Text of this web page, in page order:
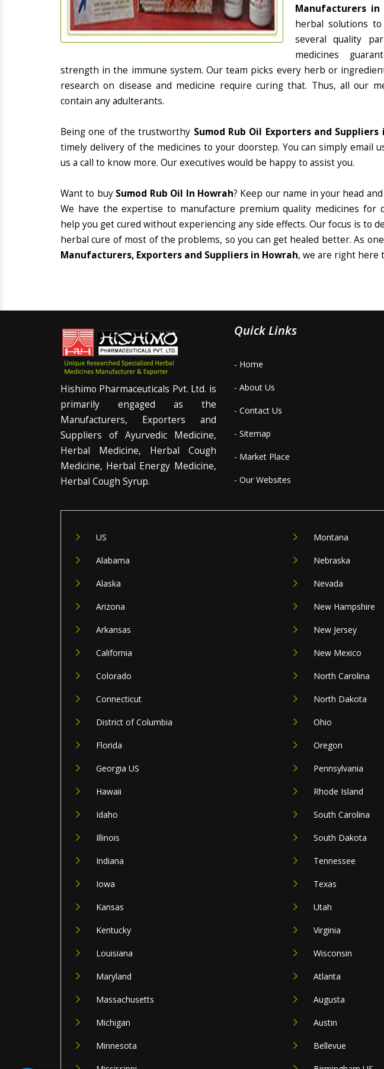
Manufacturers in
herbal solutions
several quality
medicines
strength in the immune system. Our team picks every herb or
research on disease and medicine require curing that. Thus, all our
contain any adulterants.
Being one of the trustworthy Sumod Rub Oil Exporters and Suppliers
timely delivery of the medicines to your doorstep. You can simply email
us a call to know more. Our executives would be happy to assist you.
Want to buy Sumod Rub Oil In Howrah? Keep our name in your head
We have the expertise to manufacture premium quality medicines for
help you get cured without experiencing any side effects. Our focus is to
herbal cure of most of the problems, so you can get healed better. As
Manufacturers, Exporters and Suppliers in Howrah, we are right here
Hishimo Pharmaceuticals Pvt. Ltd. is
primarily engaged as the
Manufacturers, Exporters and
Suppliers of Ayurvedic Medicine,
Herbal Medicine, Herbal Cough
Medicine, Herbal Energy Medicine,
Herbal Cough Syrup.
Quick Links
- Home
- About Us
- Contact Us
- Sitemap
- Market Place
- Our Websites
US
Alabama
Alaska
Arizona
Arkansas
California
Colorado
Connecticut
District of Columbia
Florida
Georgia US
Hawaii
Idaho
Illinois
Indiana
Iowa
Kansas
Kentucky
Louisiana
Maryland
Massachusetts
Michigan
Minnesota
Montana
Nebraska
Nevada
New Hampshire
New Jersey
New Mexico
North Carolina
North Dakota
Ohio
Oregon
Pennsylvania
Rhode Island
South Carolina
South Dakota
Tennessee
Texas
Utah
Virginia
Wisconsin
Atlanta
Augusta
Austin
Bellevue